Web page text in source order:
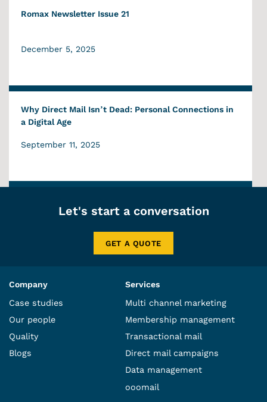
Romax Newsletter Issue 21
December 5, 2025
Why Direct Mail Isn’t Dead: Personal Connections in
a Digital Age
September 11, 2025
Let's start a conversation
GET A QUOTE
Company
Case studies
Our people
Quality
Blogs
Services
Multi channel marketing
Membership management
Transactional mail
Direct mail campaigns
Data management
ooomail